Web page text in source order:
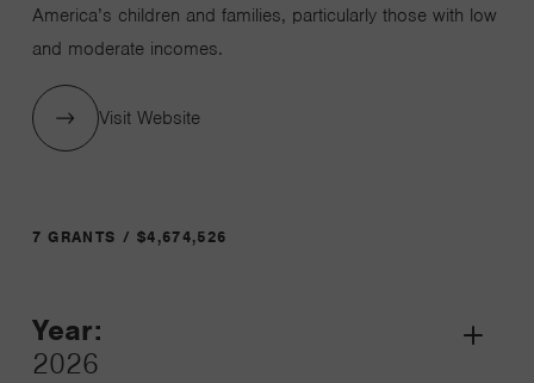
America’s children and families, particularly those with low
and moderate incomes.
Visit Website
7 GRANTS / $4,674,526
Year:
2026
Grant